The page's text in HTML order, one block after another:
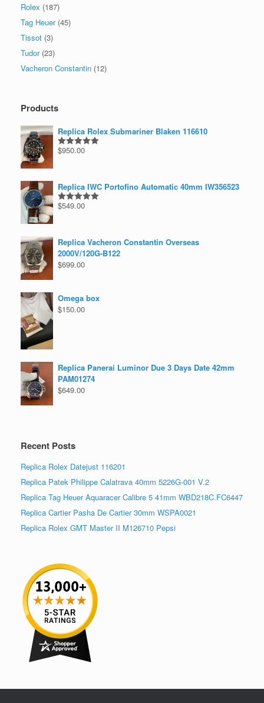
Rolex (187)
Tag Heuer (45)
Tissot (3)
Tudor (23)
Vacheron Constantin (12)
Products
Replica Rolex Submariner Blaken 116610
Rated5.00
$950.00
Replica IWC Portofino Automatic 40mm IW356523
Rated5.00
$549.00
Replica Vacheron Constantin Overseas
2000V/120G-B122
$699.00
Omega box
$150.00
Replica Panerai Luminor Due 3 Days Date 42mm
PAM01274
$649.00
Recent Posts
Replica Rolex Datejust 116201
Replica Patek Philippe Calatrava 40mm 5226G-001 V.2
Replica Tag Heuer Aquaracer Calibre 5 41mm WBD218C.FC6447
Replica Cartier Pasha De Cartier 30mm WSPA0021
Replica Rolex GMT Master II M126710 Pepsi